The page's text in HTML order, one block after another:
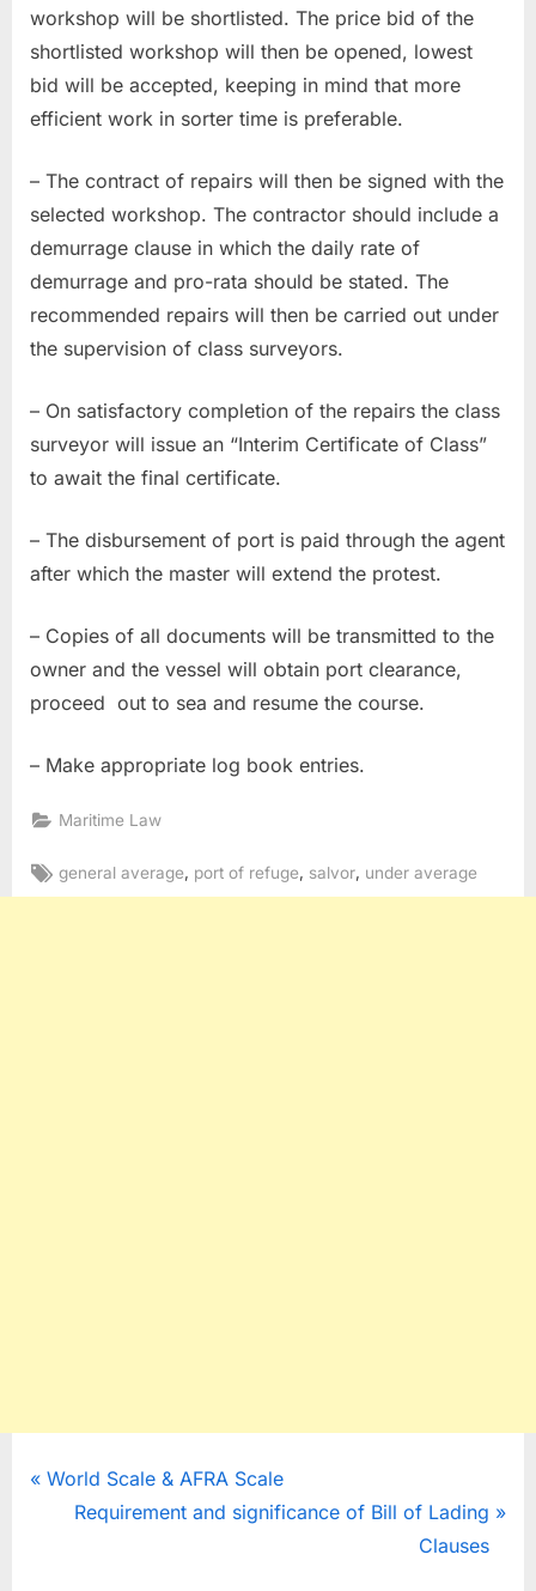
workshop will be shortlisted. The price bid of the
shortlisted workshop will then be opened, lowest
bid will be accepted, keeping in mind that more
efficient work in sorter time is preferable.
– The contract of repairs will then be signed with the
selected workshop. The contractor should include a
demurrage clause in which the daily rate of
demurrage and pro-rata should be stated. The
recommended repairs will then be carried out under
the supervision of class surveyors.
– On satisfactory completion of the repairs the class
surveyor will issue an “Interim Certificate of Class”
to await the final certificate.
– The disbursement of port is paid through the agent
after which the master will extend the protest.
– Copies of all documents will be transmitted to the
owner and the vessel will obtain port clearance,
proceed out to sea and resume the course.
– Make appropriate log book entries.
Maritime Law
Tags:
general average, port of refuge, salvor, under average
Post
navigation
P
World Scale & AFRA Scale
N
Requirement and significance of Bill of Lading
Clauses